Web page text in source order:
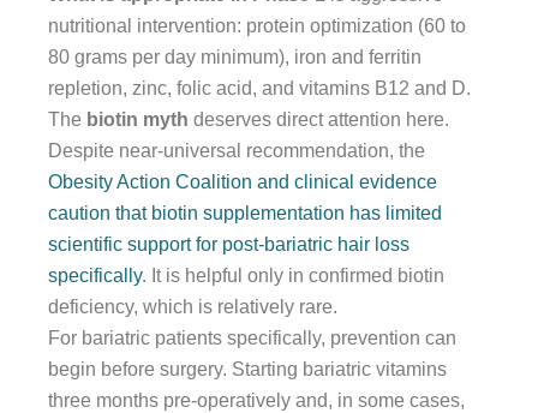
nutritional intervention: protein optimization (60 to
80 grams per day minimum), iron and ferritin
repletion, zinc, folic acid, and vitamins B12 and D.
The biotin myth deserves direct attention here.
Despite near-universal recommendation, the
Obesity Action Coalition and clinical evidence
caution that biotin supplementation has limited
scientific support for post-bariatric hair loss
specifically. It is helpful only in confirmed biotin
deficiency, which is relatively rare.
For bariatric patients specifically, prevention can
begin before surgery. Starting bariatric vitamins
three months pre-operatively and, in some cases,